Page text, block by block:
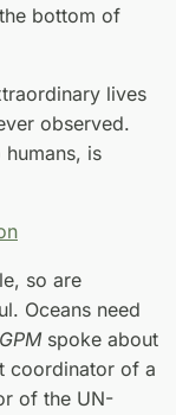
bottom of
lives
observed.
is
so are
Oceans need
GPMspoke about
coordinator of a
of the UN-